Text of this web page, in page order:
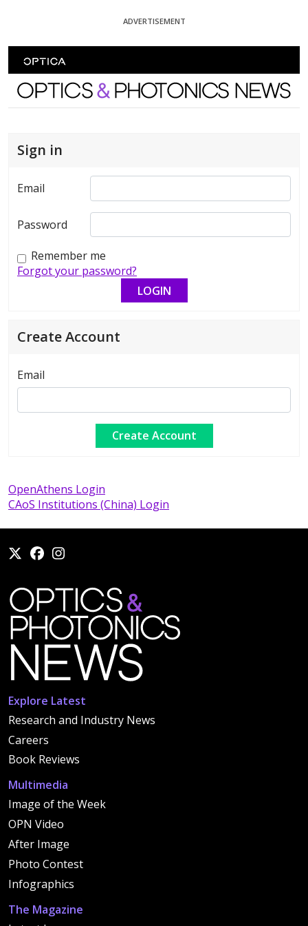
ADVERTISEMENT
Optics and Photonics News
Sign in
Email
Password
Remember me
Forgot your password?
Create Account
Email
OpenAthens Login
CAoS Institutions (China) Login
Explore Latest
Research and Industry News
Careers
Book Reviews
Multimedia
Image of the Week
OPN Video
After Image
Photo Contest
Infographics
The Magazine